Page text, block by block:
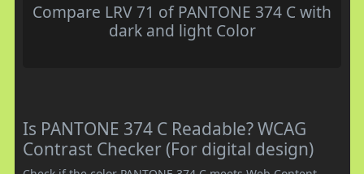
Compare LRV 71 of PANTONE 374 C with
dark and light Color
Is PANTONE 374 C Readable? WCAG
Contrast Checker (For digital design)